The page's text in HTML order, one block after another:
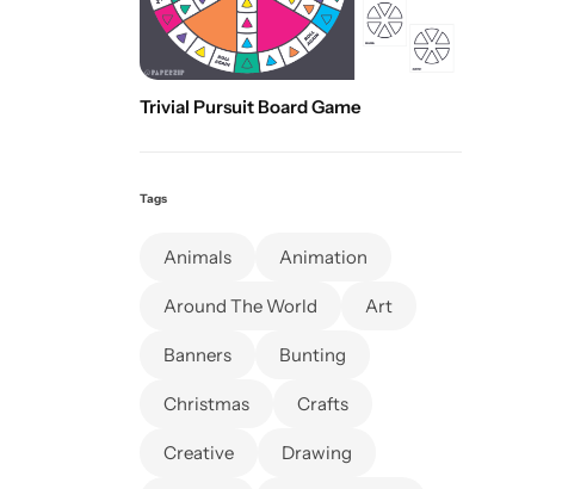
Trivial Pursuit Board Game
Tags
Animals Animation
Around The World Art
Banners Bunting
Christmas Crafts
Creative Drawing